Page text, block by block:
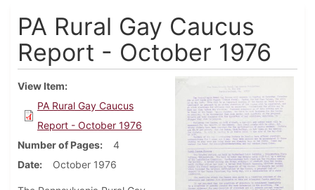
PA Rural Gay Caucus
Report - October 1976
View Item
PA Rural Gay Caucus
Report - October 1976
Number of Pages
4
Date
October 1976